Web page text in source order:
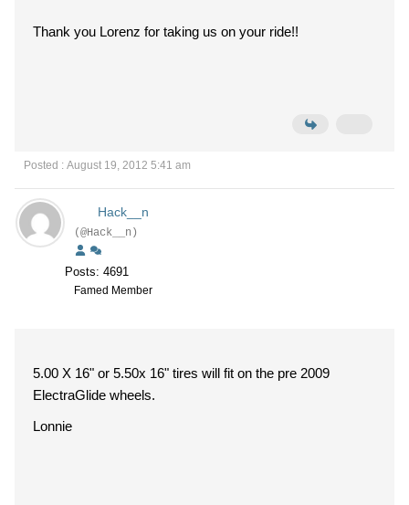
Thank you Lorenz for taking us on your ride!!
Posted : August 19, 2012 5:41 am
Hack__n
(@Hack__n)
Posts: 4691
Famed Member
5.00 X 16" or 5.50x 16" tires will fit on the pre 2009
ElectraGlide wheels.
Lonnie